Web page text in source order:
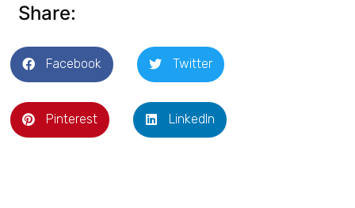
Share:
Facebook Twitter
Pinterest LinkedIn